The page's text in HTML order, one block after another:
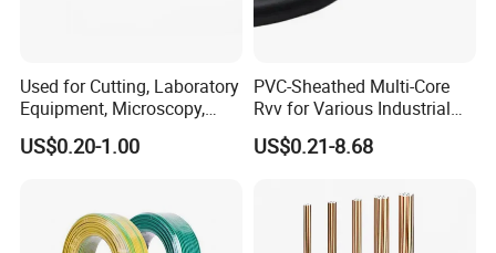
Used for Cutting, Laboratory
Equipment, Microscopy,
Medical Technology,
Robotics's Tungsten Wire
US$0.20-1.00
PVC-Sheathed Multi-Core
Rvv for Various Industrial
Electronic Installations
Cable
US$0.21-8.68